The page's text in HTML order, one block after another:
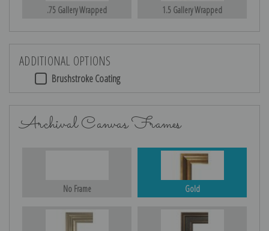
.75 Gallery Wrapped 1.5 Gallery Wrapped
ADDITIONAL OPTIONS
Brushstroke Coating
Archival Canvas Frames
No Frame Gold